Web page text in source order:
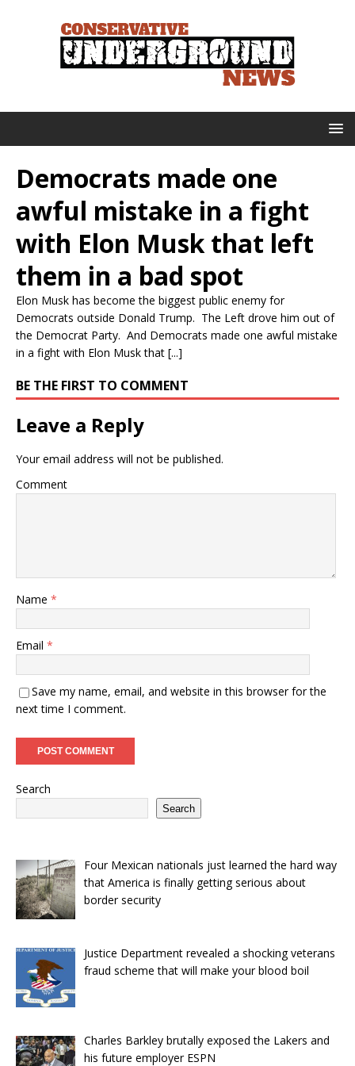
Democrats made one
awful mistake in a fight
with Elon Musk that left
them in a bad spot
Elon Musk has become the biggest public enemy for
Democrats outside Donald Trump. The Left drove him out of
the Democrat Party. And Democrats made one awful mistake
in a fight with Elon Musk that [...]
BE THE FIRST TO COMMENT
Leave a Reply
Your email address will not be published.
Comment
Name *
Email *
Save my name, email, and website in this browser for the
next time I comment.
Search
Search
Four Mexican nationals just learned the hard way
that America is finally getting serious about
border security
Justice Department revealed a shocking veterans
fraud scheme that will make your blood boil
Charles Barkley brutally exposed the Lakers and
his future employer ESPN